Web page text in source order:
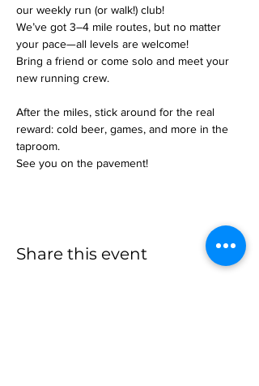
our weekly run (or walk!) club!
We’ve got 3–4 mile routes, but no matter
your pace—all levels are welcome!
Bring a friend or come solo and meet your
new running crew.
After the miles, stick around for the real
reward: cold beer, games, and more in the
taproom.
See you on the pavement!
Share this event